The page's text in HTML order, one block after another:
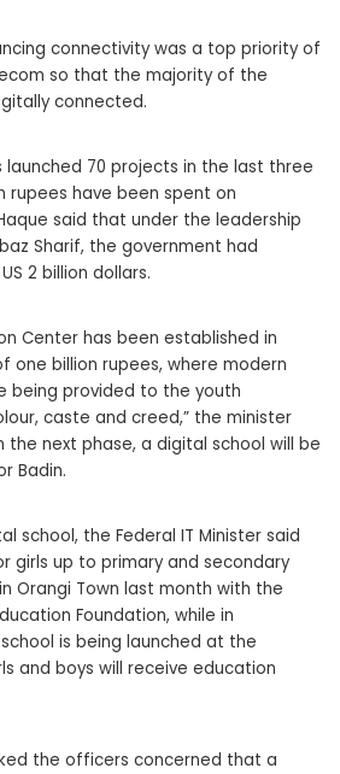
connectivity was a top priority of
so that the majority of the
connected.
launched 70 projects in the last three
rupees have been spent on
said that under the leadership
Sharif, the government had
2 billion dollars.
Center has been established in
one billion rupees, where modern
being provided to the youth
caste and creed,” the minister
next phase, a digital school will be
Badin.
school, the Federal IT Minister said
girls up to primary and secondary
Orangi Town last month with the
Foundation, while in
is being launched at the
and boys will receive education
the officers concerned that a